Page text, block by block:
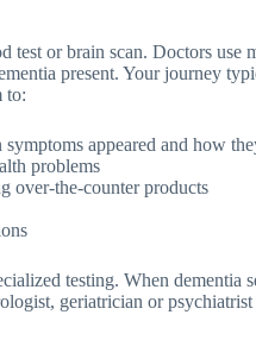
or brain scan. Doctors use
present. Your journey
to:
appeared and how
problems
over-the-counter products
testing. When dementia
geriatrician or